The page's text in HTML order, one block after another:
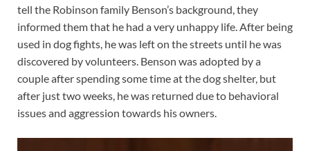
tell the Robinson family Benson’s background, they
informed them that he had a very unhappy life. After being
used in dog fights, he was left on the streets until he was
discovered by volunteers. Benson was adopted by a
couple after spending some time at the dog shelter, but
after just two weeks, he was returned due to behavioral
issues and aggression towards his owners.